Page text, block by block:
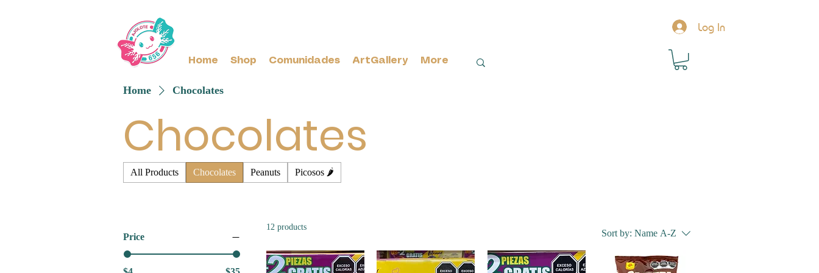
Home Shop Comunidades ArtGallery More
Log In
Home Chocolates
Chocolates
All Products Chocolates Peanuts Picosos 🌶️
Price
12 products
Sort by: Name A-Z